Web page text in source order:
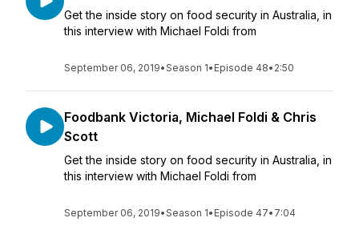
Get the inside story on food security in Australia, in
this interview with Michael Foldi from
September 06, 2019•Season 1• Episode 48• 2:50
Foodbank Victoria, Michael Foldi & Chris
Scott
Get the inside story on food security in Australia, in
this interview with Michael Foldi from
September 06, 2019•Season 1• Episode 47• 7:04